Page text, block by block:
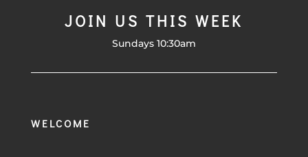
JOIN US THIS WEEK
Sundays 10:30am
WELCOME